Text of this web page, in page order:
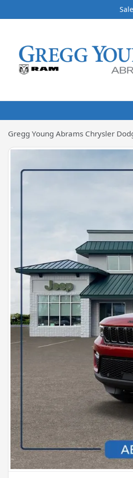
Gregg Young Abrams Chrysler